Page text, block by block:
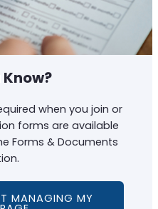
Know?
when you join or
forms are available
Forms & Documents
MANAGING MY